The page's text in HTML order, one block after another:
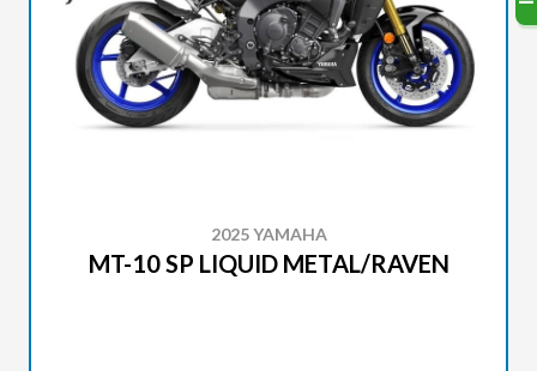
2025 YAMAHA
MT-10 SP LIQUID METAL/RAVEN